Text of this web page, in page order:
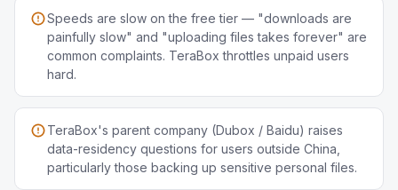
Speeds are slow on the free tier — "downloads are
painfully slow" and "uploading files takes forever" are
common complaints. TeraBox throttles unpaid users
hard.
TeraBox's parent company (Dubox / Baidu) raises
data-residency questions for users outside China,
particularly those backing up sensitive personal files.